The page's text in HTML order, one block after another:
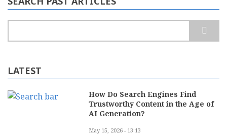
LATEST
How Do Search Engines Find
Trustworthy Content in the Age of
AI Generation?
May 15, 2026 - 13:13